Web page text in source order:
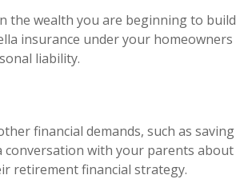
the wealth you are beginning to build
insurance under your homeowners
liability.
financial demands, such as saving
conversation with your parents about
retirement financial strategy.